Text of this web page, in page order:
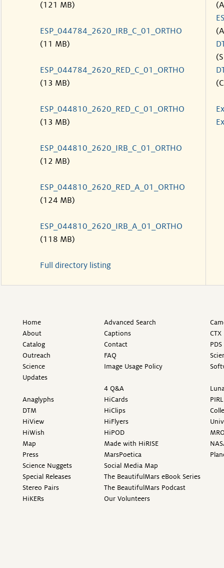
(121 MB)
ESP_044784_2620_IRB_C_01_ORTHO
(11 MB)
ESP_044784_2620_RED_C_01_ORTHO
(13 MB)
ESP_044810_2620_RED_C_01_ORTHO
(13 MB)
ESP_044810_2620_IRB_C_01_ORTHO
(12 MB)
ESP_044810_2620_RED_A_01_ORTHO
(124 MB)
ESP_044810_2620_IRB_A_01_ORTHO
(118 MB)
Full directory listing
Home
About
Catalog
Outreach
Science
Updates
Anaglyphs
DTM
HiView
HiWish
Map
Press
Science Nuggets
Special Releases
Stereo Pairs
HiKERs
Advanced Search
Captions
Contact
FAQ
Image Usage Policy
4 Q&A
HiCards
HiClips
HiFlyers
HiPOD
Made with HiRISE
MarsPoetica
Social Media Map
The BeautifulMars eBook Series
The BeautifulMars Podcast
Our Volunteers
PIRL